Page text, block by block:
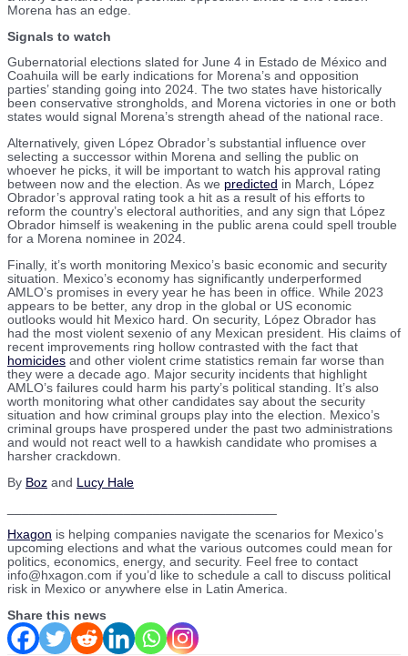
Morena has an edge.
Signals to watch
Gubernatorial elections slated for June 4 in Estado de México and
Coahuila will be early indications for Morena’s and opposition
parties’ standing going into 2024. The two states have historically
been conservative strongholds, and Morena victories in one or both
states would signal Morena’s strength ahead of the national race.
Alternatively, given López Obrador’s substantial influence over
selecting a successor within Morena and selling the public on
whoever he picks, it will be important to watch his approval rating
between now and the election. As we predicted in March, López
Obrador’s approval rating took a hit as a result of his efforts to
reform the country’s electoral authorities, and any sign that López
Obrador himself is weakening in the public arena could spell trouble
for a Morena nominee in 2024.
Finally, it’s worth monitoring Mexico’s basic economic and security
situation. Mexico’s economy has significantly underperformed
AMLO’s promises in every year he has been in office. While 2023
appears to be better, any drop in the global or US economic
outlooks would hit Mexico hard. On security, López Obrador has
had the most violent sexenio of any Mexican president. His claims of
recent improvements ring hollow contrasted with the fact that
homicides and other violent crime statistics remain far worse than
they were a decade ago. Major security incidents that highlight
AMLO’s failures could harm his party’s political standing. It’s also
worth monitoring what other candidates say about the security
situation and how criminal groups play into the election. Mexico’s
criminal groups have prospered under the past two administrations
and would not react well to a hawkish candidate who promises a
harsher crackdown.
By Boz and Lucy Hale
Hxagon is helping companies navigate the scenarios for Mexico’s
upcoming elections and what the various outcomes could mean for
politics, economics, energy, and security. Feel free to contact
info@hxagon.com if you’d like to schedule a call to discuss political
risk in Mexico or anywhere else in Latin America.
Share this news